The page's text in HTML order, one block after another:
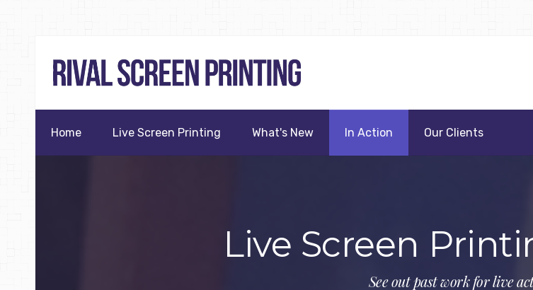
Home Live Screen Printing What's New In Action Our Clients
Live Screen
See out past work for live